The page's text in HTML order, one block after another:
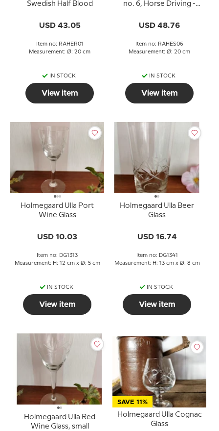
Swedish Half Blood
USD 43.05
Item no: RAHER01
Measurement: Ø: 20 cm
IN STOCK
View item
no. 6, Horse Driving -
Olsson driving Munther
USD 48.76
Item no: RAHES06
Measurement: Ø: 20 cm
IN STOCK
View item
Holmegaard Ulla Port
Wine Glass
USD 10.03
Item no: DG1313
Measurement: H: 12 cm x Ø: 5 cm
IN STOCK
View item
Holmegaard Ulla Beer
Glass
USD 16.74
Item no: DG1341
Measurement: H: 13 cm x Ø: 8 cm
IN STOCK
View item
Holmegaard Ulla Red
Wine Glass, small
SAVE 11%
Holmegaard Ulla Cognac
Glass